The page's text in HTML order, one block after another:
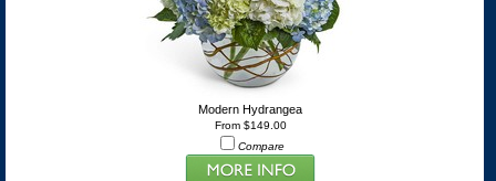
Modern Hydrangea
From $149.00
Compare